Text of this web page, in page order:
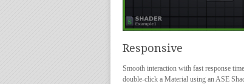
Responsive
Smooth interaction with fast response
double-click a Material using an ASE